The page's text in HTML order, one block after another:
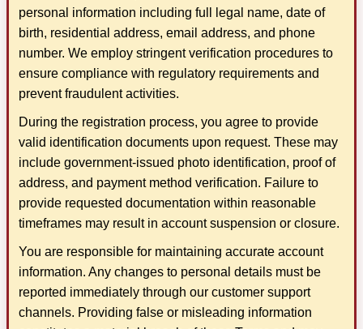
personal information including full legal name, date of
birth, residential address, email address, and phone
number. We employ stringent verification procedures to
ensure compliance with regulatory requirements and
prevent fraudulent activities.
During the registration process, you agree to provide
valid identification documents upon request. These may
include government-issued photo identification, proof of
address, and payment method verification. Failure to
provide requested documentation within reasonable
timeframes may result in account suspension or closure.
You are responsible for maintaining accurate account
information. Any changes to personal details must be
reported immediately through our customer support
channels. Providing false or misleading information